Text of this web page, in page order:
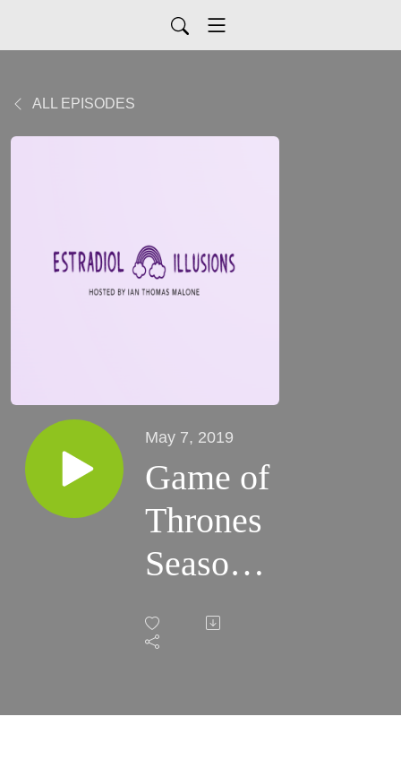
ALL EPISODES
May 7, 2019
Game of
Thrones
Season
8 Recap
(Episode